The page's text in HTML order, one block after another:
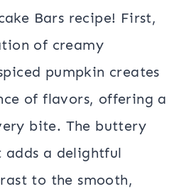
Bars recipe! First,
of creamy
pumpkin creates
of flavors, offering a
bite. The buttery
adds a delightful
to the smooth,